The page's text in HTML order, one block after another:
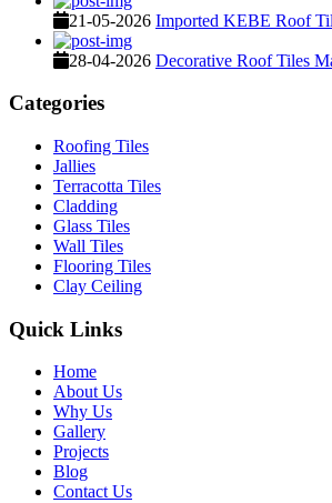
21-05-2026 Imported KEBE Roof
28-04-2026 Decorative Roof Tiles
Categories
Roofing Tiles
Jallies
Terracotta Tiles
Cladding
Glass Tiles
Wall Tiles
Flooring Tiles
Clay Ceiling
Quick Links
Home
About Us
Why Us
Gallery
Projects
Blog
Contact Us